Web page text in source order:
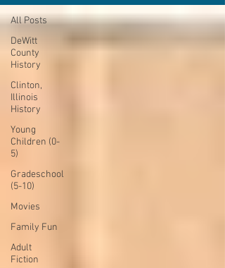
All Posts
DeWitt
County
History
Clinton,
Illinois
History
Young
Children (0-
5)
Gradeschool
(5-10)
Movies
Family Fun
Adult
Fiction